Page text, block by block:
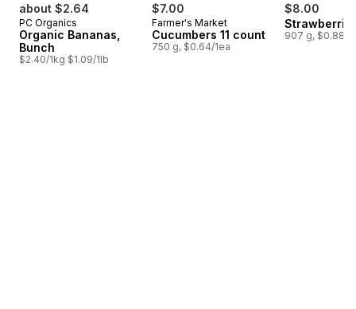
about $2.64
PC Organics
Organic Bananas,
Bunch
$2.40/1kg $1.09/1lb
$7.00
Farmer's Market
Cucumbers 11 count
750 g, $0.64/1ea
$8.00
907 g, $0.88/